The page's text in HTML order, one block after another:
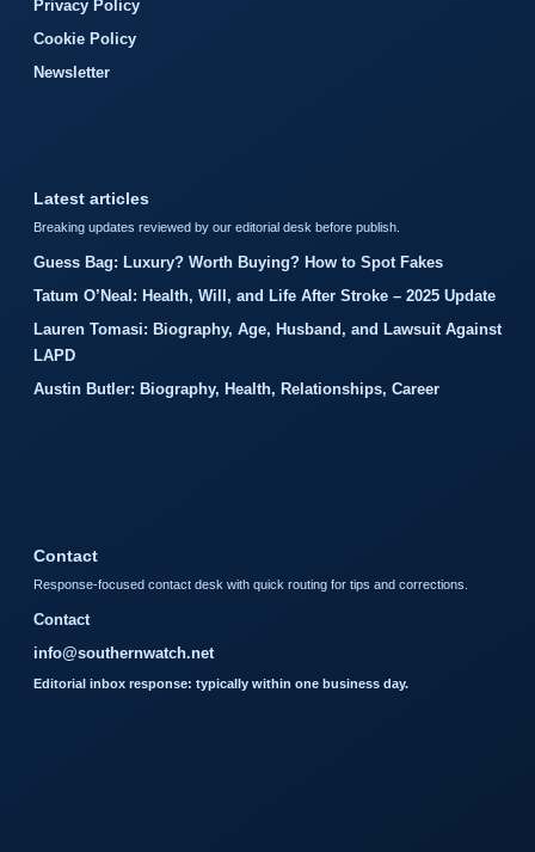
Privacy Policy
Cookie Policy
Newsletter
Latest articles
Breaking updates reviewed by our editorial desk before publish.
Guess Bag: Luxury? Worth Buying? How to Spot Fakes
Tatum O’Neal: Health, Will, and Life After Stroke – 2025 Update
Lauren Tomasi: Biography, Age, Husband, and Lawsuit Against
LAPD
Austin Butler: Biography, Health, Relationships, Career
Contact
Response-focused contact desk with quick routing for tips and corrections.
Contact
info@southernwatch.net
Editorial inbox response: typically within one business day.